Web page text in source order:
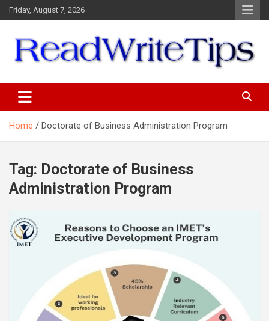
Skip
to
Friday, August 7, 2026
Home Doctorate of Business Administration Program
Tag: Doctorate of Business
Administration Program